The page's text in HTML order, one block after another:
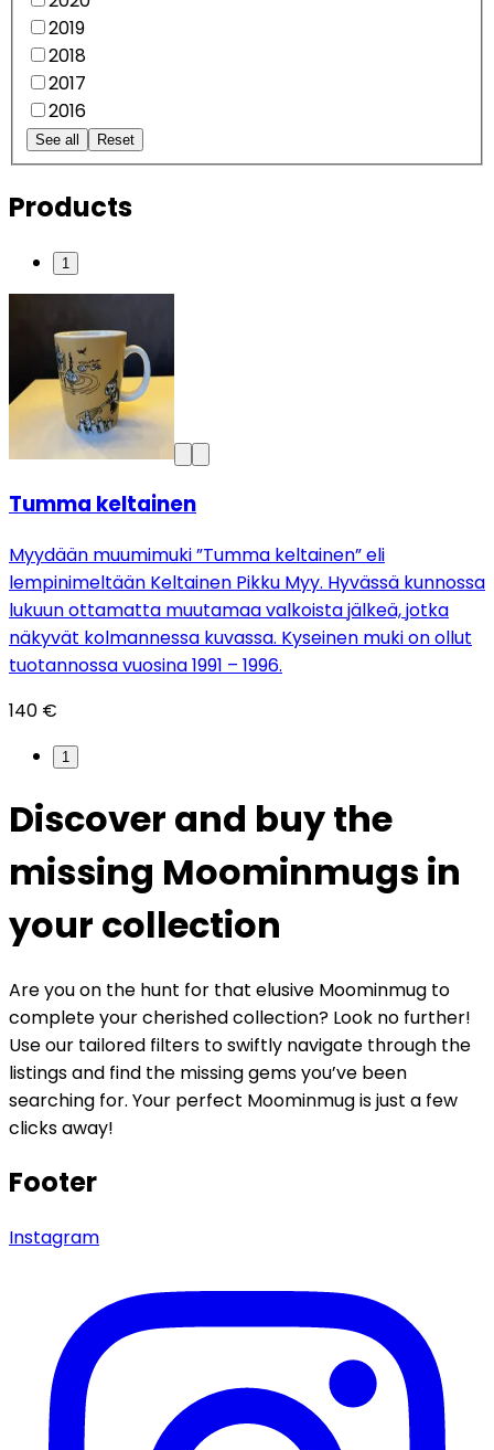
2019
2018
2017
2016
See all Reset
Products
1
Tumma keltainen
Myydään muumimuki ”Tumma keltainen” eli
lempinimeltään Keltainen Pikku Myy. Hyvässä kunnossa
lukuun ottamatta muutamaa valkoista jälkeä, jotka
näkyvät kolmannessa kuvassa. Kyseinen muki on ollut
tuotannossa vuosina 1991 – 1996.
140 €
1
Discover and buy the
missing Moominmugs in
your collection
Are you on the hunt for that elusive Moominmug to
complete your cherished collection? Look no further!
Use our tailored filters to swiftly navigate through the
listings and find the missing gems you’ve been
searching for. Your perfect Moominmug is just a few
clicks away!
Footer
Instagram